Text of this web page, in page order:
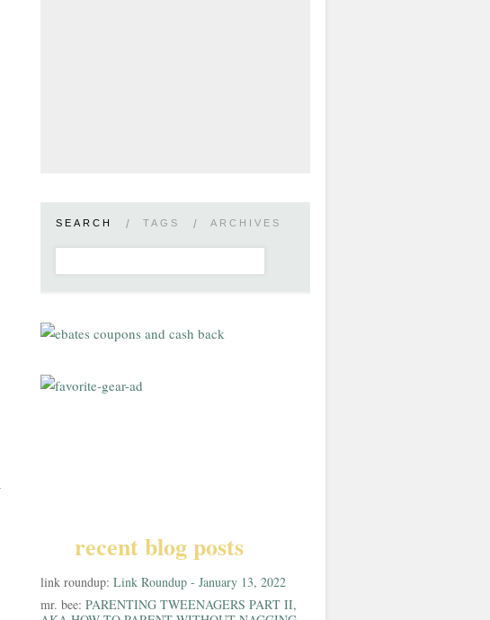
SEARCH / TAGS / ARCHIVES
recent blog posts
link roundup: Link Roundup - January 13, 2022
mr. bee: PARENTING TWEENAGERS PART II,